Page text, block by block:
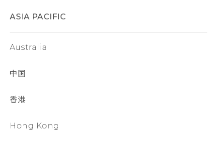
ASIA PACIFIC
Australia
中国
香港
Hong Kong